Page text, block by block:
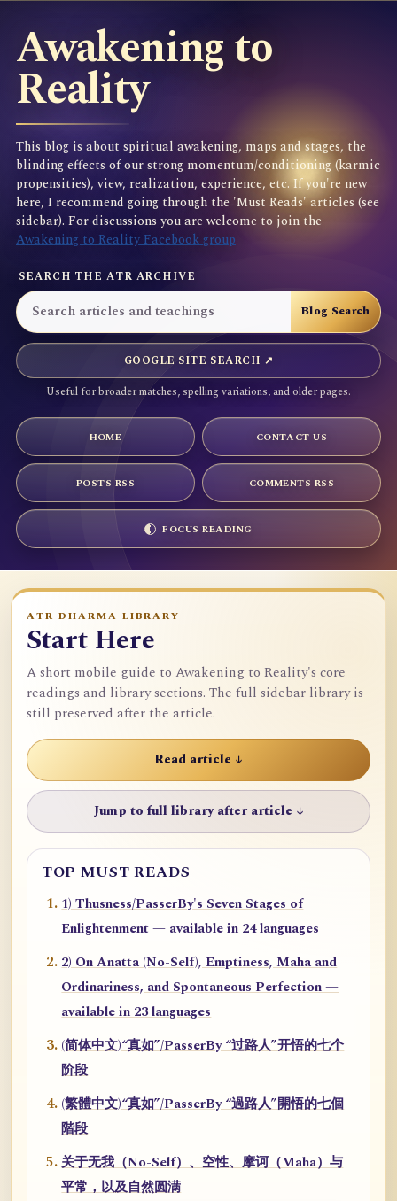
Awakening to
Reality
This blog is about spiritual awakening, maps and stages, the
blinding effects of our strong momentum/conditioning (karmic
propensities), view, realization, experience, etc. If you're new
here, I recommend going through the 'Must Reads' articles (see
sidebar). For discussions you are welcome to join the
Awakening to Reality Facebook group
SEARCH THE ATR ARCHIVE
GOOGLE SITE SEARCH ↗
Useful for broader matches, spelling variations, and older pages.
HOME CONTACT US
POSTS RSS COMMENTS RSS
FOCUS READING
ATR DHARMA LIBRARY
Start Here
A short mobile guide to Awakening to Reality's core
readings and library sections. The full sidebar library is
still preserved after the article.
Read article ↓
Jump to full library after article ↓
TOP MUST READS
1) Thusness/PasserBy's Seven Stages of
Enlightenment — available in 24 languages
2) On Anatta (No-Self), Emptiness, Maha and
Ordinariness, and Spontaneous Perfection —
available in 23 languages
(简体中文)“真如”/PasserBy “过路人”开悟的七个
阶段
(繁體中文)“真如”/PasserBy “過路人”開悟的七個
階段
关于无我（No-Self）、空性、摩诃（Maha）与
平常，以及自然圆满